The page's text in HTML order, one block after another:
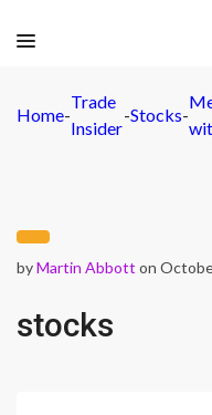
Home-
Trade
Insider
-Stocks-
byMartin Abbott on
stocks